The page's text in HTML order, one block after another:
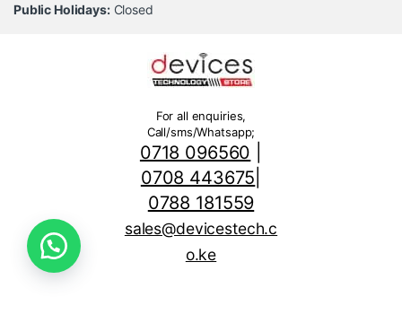
Public Holidays:Closed
For all enquiries,
Call/sms/Whatsapp;
0718 096560
0708 443675
0788 181559
sales@devicestech.c
o.ke